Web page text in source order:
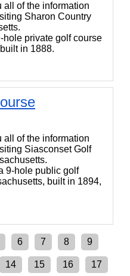
all of the information
Sharon Country
private golf course
in 1888.
all of the information
Siasconset Golf
9-hole public golf
built in 1894,
6 7 8 9
14 15 16 17